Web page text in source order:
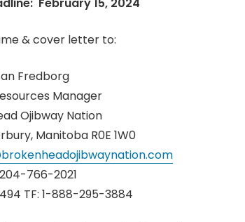
February 15, 2024
& cover letter to:
Fredborg
Manager
Ojibway Nation
Manitoba R0E 1W0
766-2021
TF: 1-888-295-3884